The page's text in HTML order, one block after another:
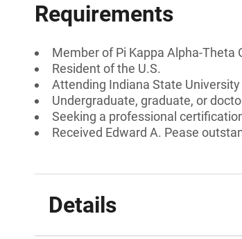
Requirements
Member of Pi Kappa Alpha-Theta
Resident of the U.S.
Attending Indiana State University
Undergraduate, graduate, or
Seeking a professional
Received Edward A. Pease
Details